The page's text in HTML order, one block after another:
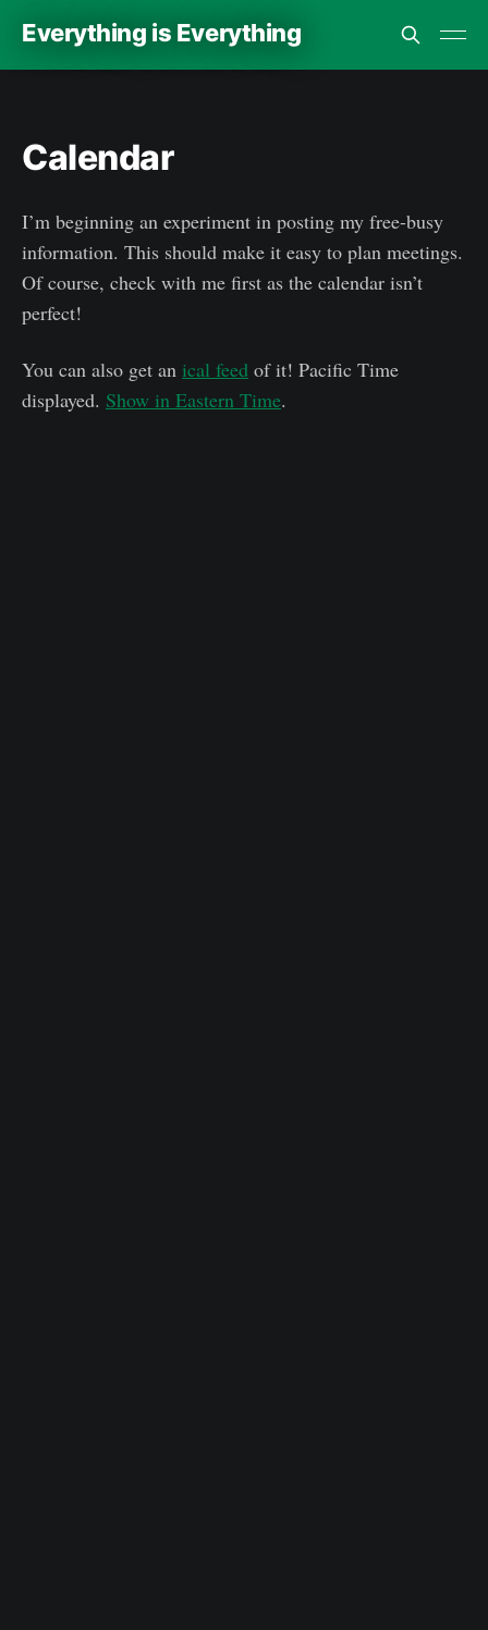
Everything is Everything
Calendar
I’m beginning an experiment in posting my free-busy
information. This should make it easy to plan meetings.
Of course, check with me first as the calendar isn’t
perfect!
You can also get an ical feed of it! Pacific Time
displayed. Show in Eastern Time.